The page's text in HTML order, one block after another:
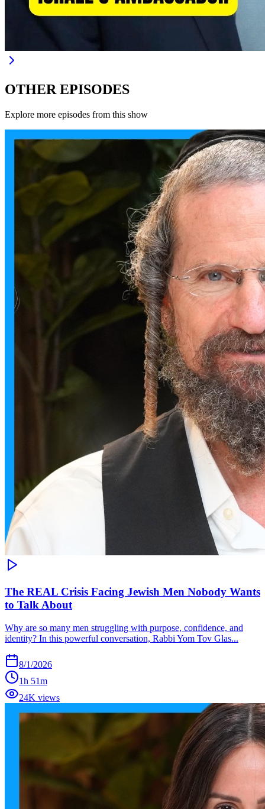
OTHER EPISODES
Explore more episodes from this show
The REAL Crisis Facing Jewish Men Nobody Wants
to Talk About
Why are so many men struggling with purpose, confidence, and
identity? In this powerful conversation, Rabbi Yom Tov Glas...
8/1/2026
1h 51m
24K views